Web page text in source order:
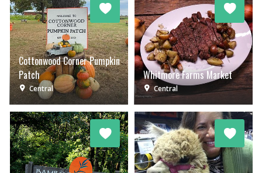
Cottonwood Corner Pumpkin
Patch
Central
Whitmore Farms Market
Central